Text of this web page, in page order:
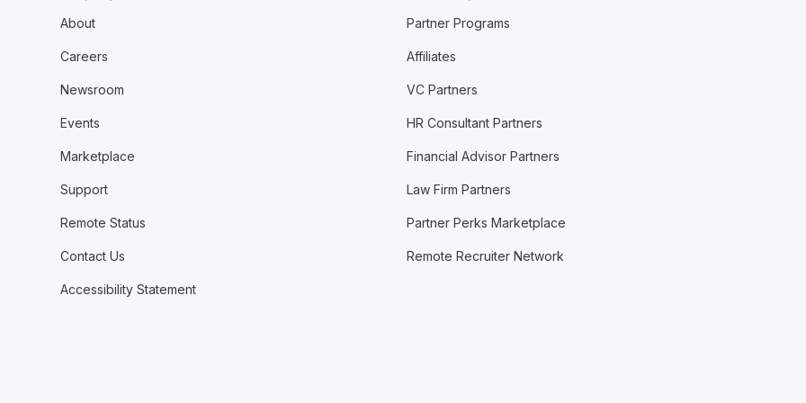
About
Careers
Newsroom
Events
Marketplace
Support
Remote Status
Contact Us
Accessibility Statement
Partner Programs
Affiliates
VC Partners
HR Consultant Partners
Financial Advisor Partners
Law Firm Partners
Partner Perks Marketplace
Remote Recruiter Network